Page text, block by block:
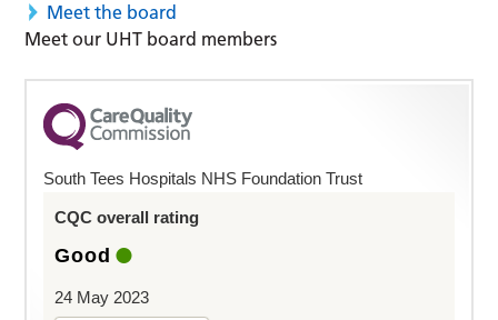
Meet the board
Meet our UHT board members
South Tees Hospitals NHS Foundation Trust
CQC overall rating
Good
24 May 2023